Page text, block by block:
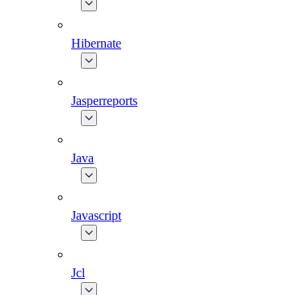
Hibernate
Jasperreports
Java
Javascript
Jcl